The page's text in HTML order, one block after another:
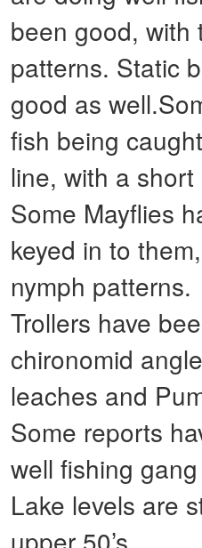
been good, with
patterns. Static
good as
fish being
line, with a short
Some Mayflies
keyed in to
nymph patterns.
Trollers have
chironomid
leaches and
Some reports
well fishing
Lake levels are
upper 50’s.